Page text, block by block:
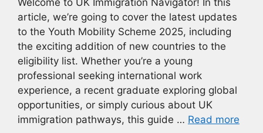
Welcome to UK Immigration Navigator! In this
article, we’re going to cover the latest updates
to the Youth Mobility Scheme 2025, including
the exciting addition of new countries to the
eligibility list. Whether you’re a young
professional seeking international work
experience, a recent graduate exploring global
opportunities, or simply curious about UK
immigration pathways, this guide … Read more